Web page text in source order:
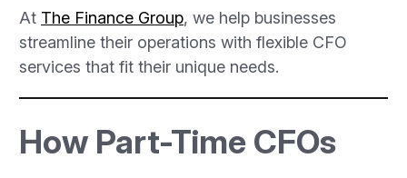
At The Finance Group, we help businesses
streamline their operations with flexible CFO
services that fit their unique needs.
How Part-Time CFOs